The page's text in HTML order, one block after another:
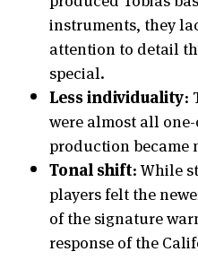
instruments, they
attention to detail
special.
Less individuality:
were almost all
production became
Tonal shift: While
players felt the
of the signature
response of the